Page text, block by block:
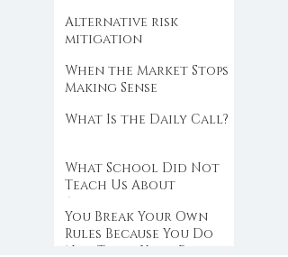
Alternative risk
mitigation
When the Market Stops
Making Sense
What Is the Daily Call?
What School Did Not
Teach Us About
Abundance
You Break Your Own
Rules Because You Do
Not Trust Your Edge